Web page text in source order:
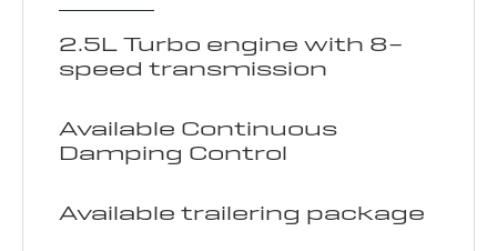
2.5L Turbo engine with 8-
speed transmission
Available Continuous
Damping Control
Available trailering package